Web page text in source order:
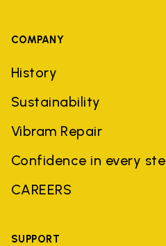
COMPANY
History
Sustainability
Vibram Repair
Confidence in every
CAREERS
SUPPORT